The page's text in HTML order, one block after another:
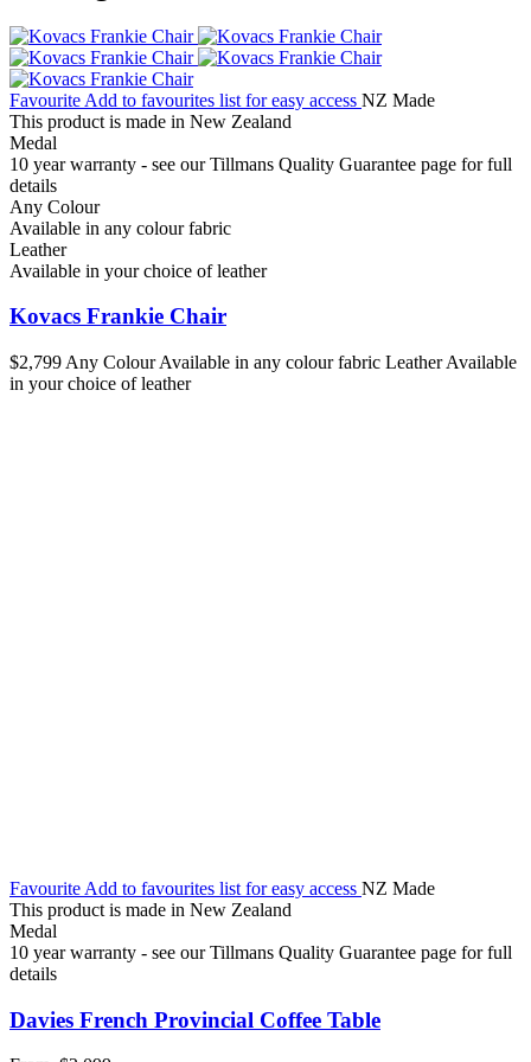
Favourite Add to favourites list for easy access NZ Made
This product is made in New Zealand
Medal
10 year warranty - see our Tillmans Quality Guarantee page for full
details
Any Colour
Available in any colour fabric
Leather
Available in your choice of leather
Kovacs Frankie Chair
$2,799 Any ColourAvailable in any colour fabric LeatherAvailable
in your choice of leather
Favourite Add to favourites list for easy access NZ Made
This product is made in New Zealand
Medal
10 year warranty - see our Tillmans Quality Guarantee page for full
details
Davies French Provincial Coffee Table